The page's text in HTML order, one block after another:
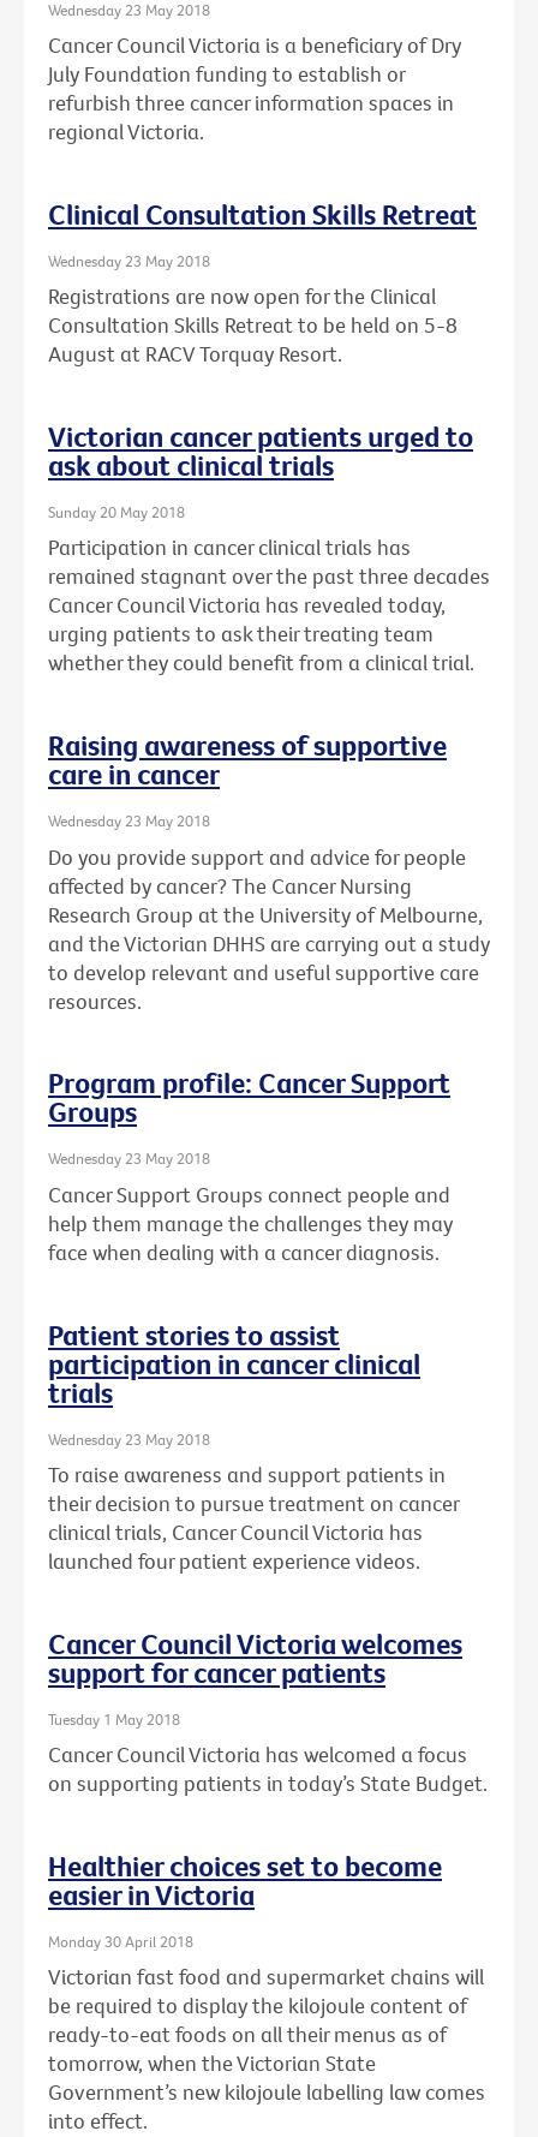
Wednesday 23 May 2018
Cancer Council Victoria is a beneficiary of Dry
July Foundation funding to establish or
refurbish three cancer information spaces in
regional Victoria.
Clinical Consultation Skills Retreat
Wednesday 23 May 2018
Registrations are now open for the Clinical
Consultation Skills Retreat to be held on 5-8
August at RACV Torquay Resort.
Victorian cancer patients urged to
ask about clinical trials
Sunday 20 May 2018
Participation in cancer clinical trials has
remained stagnant over the past three decades
Cancer Council Victoria has revealed today,
urging patients to ask their treating team
whether they could benefit from a clinical trial.
Raising awareness of supportive
care in cancer
Wednesday 23 May 2018
Do you provide support and advice for people
affected by cancer? The Cancer Nursing
Research Group at the University of Melbourne,
and the Victorian DHHS are carrying out a study
to develop relevant and useful supportive care
resources.
Program profile: Cancer Support
Groups
Wednesday 23 May 2018
Cancer Support Groups connect people and
help them manage the challenges they may
face when dealing with a cancer diagnosis.
Patient stories to assist
participation in cancer clinical
trials
Wednesday 23 May 2018
To raise awareness and support patients in
their decision to pursue treatment on cancer
clinical trials, Cancer Council Victoria has
launched four patient experience videos.
Cancer Council Victoria welcomes
support for cancer patients
Tuesday 1 May 2018
Cancer Council Victoria has welcomed a focus
on supporting patients in today’s State Budget.
Healthier choices set to become
easier in Victoria
Monday 30 April 2018
Victorian fast food and supermarket chains will
be required to display the kilojoule content of
ready-to-eat foods on all their menus as of
tomorrow, when the Victorian State
Government’s new kilojoule labelling law comes
into effect.